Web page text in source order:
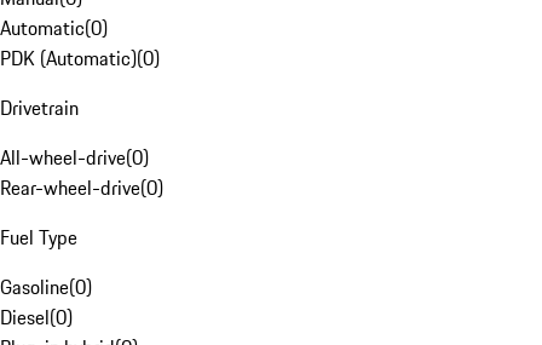
Automatic(0)
PDK (Automatic)(0)
Drivetrain
All-wheel-drive(0)
Rear-wheel-drive(0)
Fuel Type
Gasoline(0)
Diesel(0)